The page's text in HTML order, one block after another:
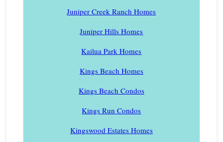
Juniper Creek Ranch Homes
Juniper Hills Homes
Kailua Park Homes
Kings Beach Homes
Kings Beach Condos
Kings Run Condos
Kingswood Estates Homes